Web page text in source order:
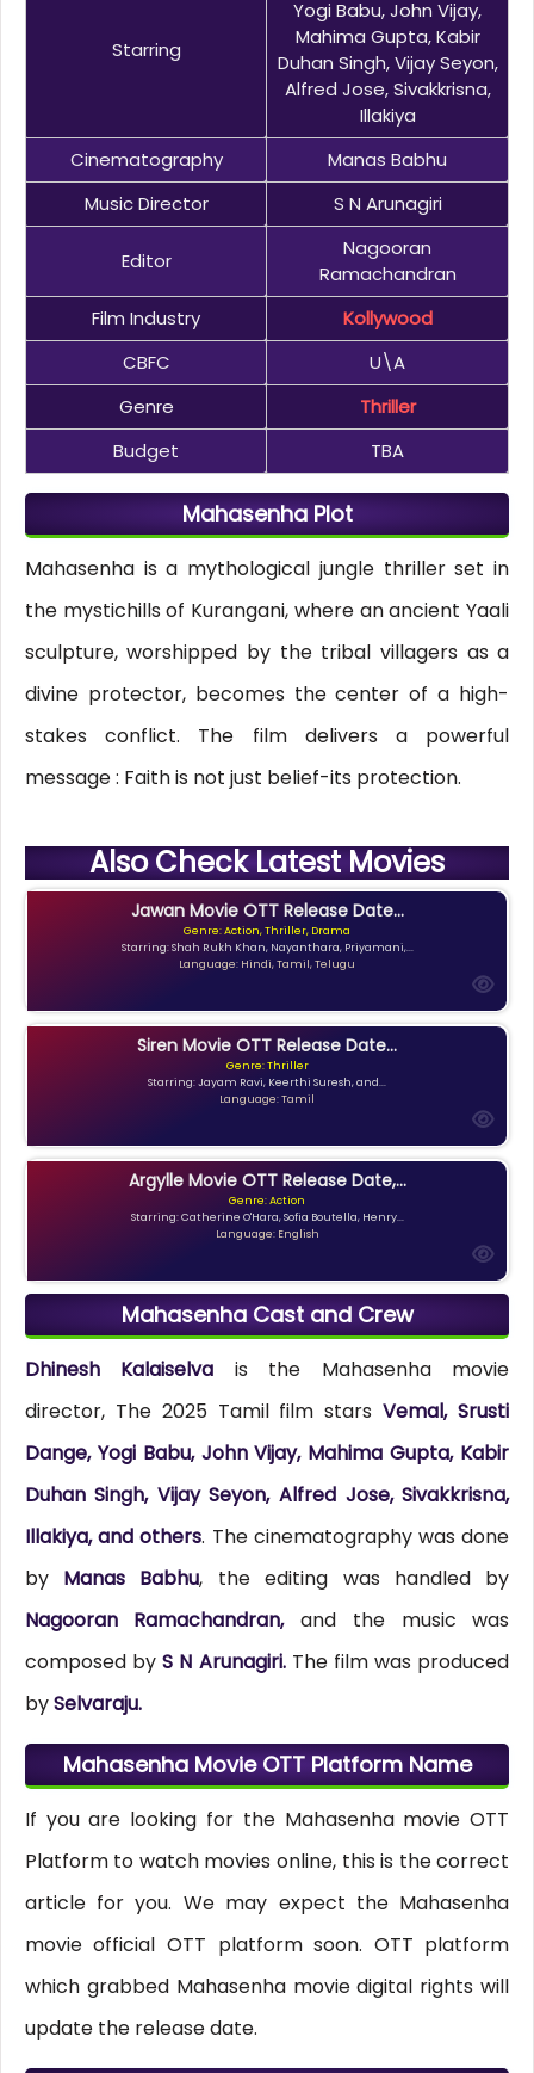
Starring
Yogi Babu, John Vijay,
Mahima Gupta, Kabir
Duhan Singh, Vijay Seyon,
Alfred Jose, Sivakkrisna,
Illakiya
Cinematography
Manas Babhu
Music Director
S N Arunagiri
Editor
Nagooran
Ramachandran
Film Industry
Kollywood
CBFC
U\A
Genre
Thriller
Budget
TBA
Mahasenha Plot
Mahasenha is a mythological jungle thriller set in
the mystichills of Kurangani, where an ancient Yaali
sculpture, worshipped by the tribal villagers as a
divine protector, becomes the center of a high-
stakes conflict. The film delivers a powerful
message : Faith is not just belief-its protection.
Also Check Latest Movies
Jawan Movie OTT Release Date...
Genre: Action, Thriller, Drama
Starring: Shah Rukh Khan, Nayanthara, Priyamani,...
Language: Hindi, Tamil, Telugu
Siren Movie OTT Release Date...
Genre: Thriller
Starring: Jayam Ravi, Keerthi Suresh, and...
Language: Tamil
Argylle Movie OTT Release Date,...
Genre: Action
Starring: Catherine O'Hara, Sofia Boutella, Henry...
Language: English
Mahasenha Cast and Crew
Dhinesh Kalaiselva is the Mahasenha movie
director, The 2025 Tamil film starsVemal, Srusti
Dange, Yogi Babu, John Vijay, Mahima Gupta, Kabir
Duhan Singh, Vijay Seyon, Alfred Jose, Sivakkrisna,
Illakiya, and others. The cinematography was done
by Manas Babhu, the editing was handled by
Nagooran Ramachandran,and the music was
composed byS N Arunagiri. The film was produced
bySelvaraju.
Mahasenha Movie OTT Platform Name
If you are looking for the Mahasenha movie OTT
Platform to watch movies online, this is the correct
article for you. We may expect the Mahasenha
movie official OTT platform soon. OTT platform
which grabbed Mahasenha movie digital rights will
update the release date.